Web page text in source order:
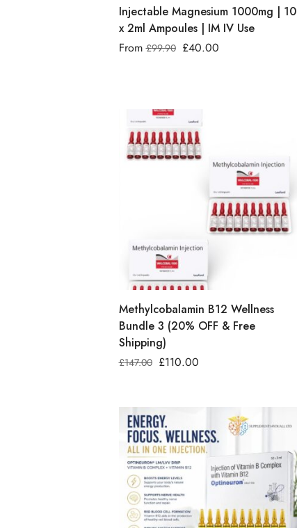
Injectable Magnesium 1000mg | 10
x 2ml Ampoules | IM IV Use
From£99.90 £40.00
Methylcobalamin B12 Wellness
Bundle 3 (20% OFF & Free
Shipping)
£147.00 £110.00